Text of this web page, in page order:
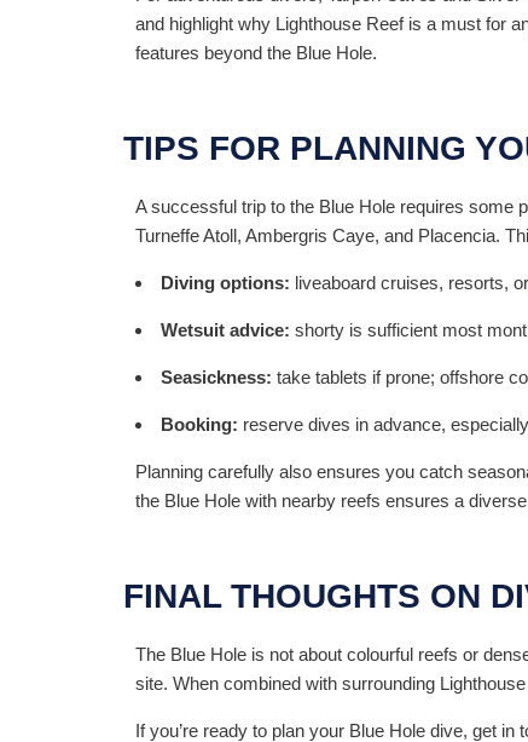
and highlight why Lighthouse Reef is a must for
features beyond the Blue Hole.
TIPS FOR PLANNING
A successful trip to the Blue Hole requires some
Turneffe Atoll, Ambergris Caye, and Placencia.
Diving options: liveaboard cruises, resorts, or
Wetsuit advice: shorty is sufficient most
Seasickness: take tablets if prone; offshore
Booking: reserve dives in advance,
Planning carefully also ensures you catch
the Blue Hole with nearby reefs ensures a
FINAL THOUGHTS ON
The Blue Hole is not about colourful reefs or
site. When combined with surrounding
If you’re ready to plan your Blue Hole dive, get